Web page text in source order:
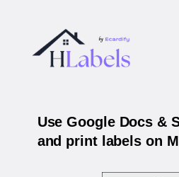
Use Google Docs &
and print labels on